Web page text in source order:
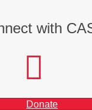
with
Donate